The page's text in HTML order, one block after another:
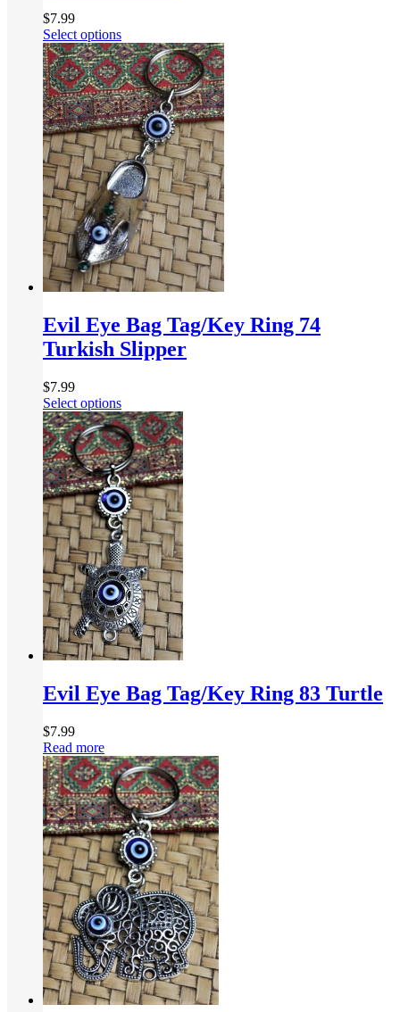
$7.99
Select options
Evil Eye Bag Tag/Key Ring 74
Turkish Slipper
$7.99
Select options
Evil Eye Bag Tag/Key Ring 83 Turtle
$7.99
Read more